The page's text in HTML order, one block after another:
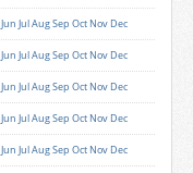
Jun JulAugSep Oct Nov Dec
Jun JulAugSep Oct Nov Dec
Jun JulAugSep Oct Nov Dec
Jun JulAugSep Oct Nov Dec
Jun JulAugSep Oct Nov Dec